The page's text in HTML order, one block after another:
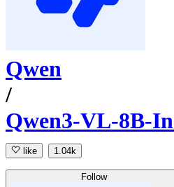
Qwen
/
Qwen3-VL-8B-
like 1.04k
Follow